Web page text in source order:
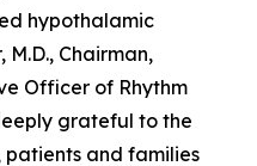
hypothalamic
Chairman,
Officer of Rhythm
grateful to the
and families